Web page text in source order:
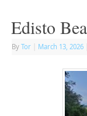
Edisto
By Tor March 13, 2026